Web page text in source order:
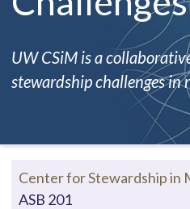
UW CSiM is a
stewardship challenges in
Center for Stewardship in
ASB 201